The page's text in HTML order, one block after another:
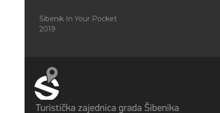
Šibenik In Your Pocket
2019